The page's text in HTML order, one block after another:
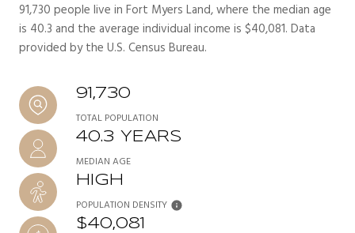
91,730 people live in Fort Myers Land, where the median age
is 40.3 and the average individual income is $40,081. Data
provided by the U.S. Census Bureau.
91,730
TOTAL POPULATION
40.3 YEARS
MEDIAN AGE
HIGH
POPULATION DENSITY
$40,081